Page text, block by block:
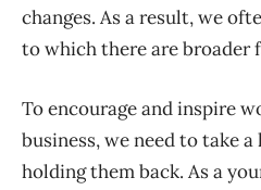
changes. As a result, we
to which there are broader
To encourage and inspire
business, we need to take a
holding them back. As a